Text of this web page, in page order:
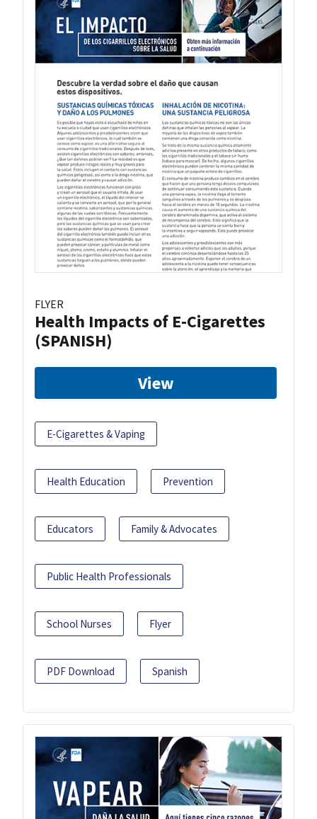
FLYER
Health Impacts of E-Cigarettes
(SPANISH)
View
E-Cigarettes & Vaping
Health Education Prevention
Educators Family & Advocates
Public Health Professionals
School Nurses Flyer
PDF Download Spanish